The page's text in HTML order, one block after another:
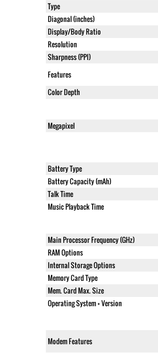
Type
Diagonal (inches)
Display/Body Ratio
Resolution
Sharpness (PPI)
Features
Color Depth
Megapixel
Battery Type
Battery Capacity (mAh)
Talk Time
Music Playback Time
Main Processor Frequency (GHz)
RAM Options
Internal Storage Options
Memory Card Type
Mem. Card Max. Size
Operating System + Version
Modem Features